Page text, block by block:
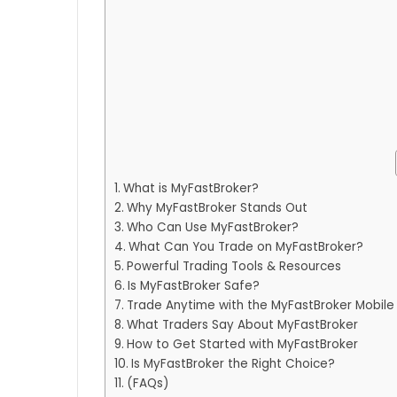
What is MyFastBroker?
Why MyFastBroker Stands Out
Who Can Use MyFastBroker?
What Can You Trade on MyFastBroker?
Powerful Trading Tools & Resources
Is MyFastBroker Safe?
Trade Anytime with the MyFastBroker
What Traders Say About MyFastBroker
How to Get Started with MyFastBroker
Is MyFastBroker the Right Choice?
(FAQs)